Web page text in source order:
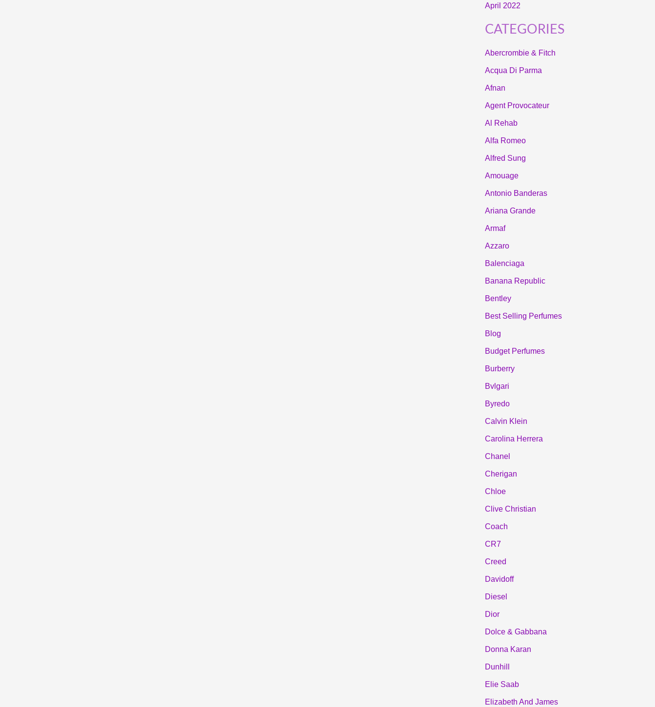
April 2022
CATEGORIES
Abercrombie & Fitch
Acqua Di Parma
Afnan
Agent Provocateur
Al Rehab
Alfa Romeo
Alfred Sung
Amouage
Antonio Banderas
Ariana Grande
Armaf
Azzaro
Balenciaga
Banana Republic
Bentley
Best Selling Perfumes
Blog
Budget Perfumes
Burberry
Bvlgari
Byredo
Calvin Klein
Carolina Herrera
Chanel
Cherigan
Chloe
Clive Christian
Coach
CR7
Creed
Davidoff
Diesel
Dior
Dolce & Gabbana
Donna Karan
Dunhill
Elie Saab
Elizabeth And James